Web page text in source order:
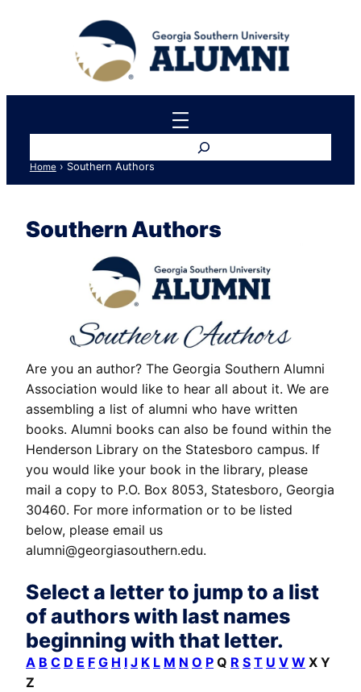
Home › Southern Authors
Southern Authors
Are you an author? The Georgia Southern Alumni
Association would like to hear all about it. We are
assembling a list of alumni who have written
books. Alumni books can also be found within the
Henderson Library on the Statesboro campus. If
you would like your book in the library, please
mail a copy to P.O. Box 8053, Statesboro, Georgia
30460. For more information or to be listed
below, please email us
alumni@georgiasouthern.edu.
Select a letter to jump to a list
of authors with last names
beginning with that letter.
A B C D E F G H I J K L M N O P Q R S T U V W X Y
Z